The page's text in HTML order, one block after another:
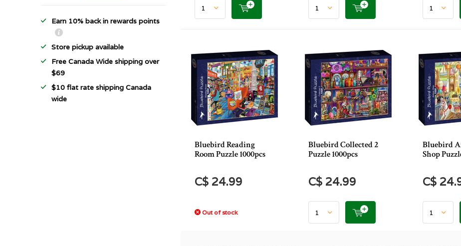
Bluebird Reading
Room Puzzle 1000pcs
C$ 24.99
Out of stock
Bluebird Collected 2
Puzzle 1000pcs
C$ 24.99
Bluebird
Shop
C$
Earn 10% back in rewards points
Store pickup available
Free Canada Wide shipping over
$69
$10 flat rate shipping Canada
wide